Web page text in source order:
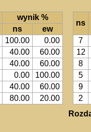
wynik %
ns
ew
100.00
0.00
40.00
60.00
40.00
60.00
0.00
100.00
40.00
60.00
80.00 20.00
ns
7
12
8
5
9
2